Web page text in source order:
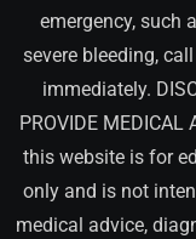
emergency, such
severe bleeding,
immediately.
PROVIDE
this website is for
only and is not
medical advice,